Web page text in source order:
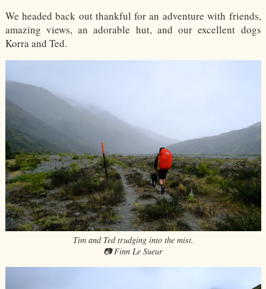
We headed back out thankful for an adventure with friends,
amazing views, an adorable hut, and our excellent dogs
Korra and Ted.
Tim and Ted trudging into the mist.
📷 Finn Le Sueur